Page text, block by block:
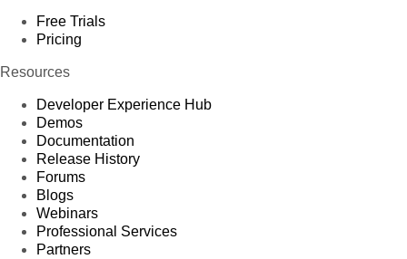
Free Trials
Pricing
Resources
Developer Experience Hub
Demos
Documentation
Release History
Forums
Blogs
Webinars
Professional Services
Partners